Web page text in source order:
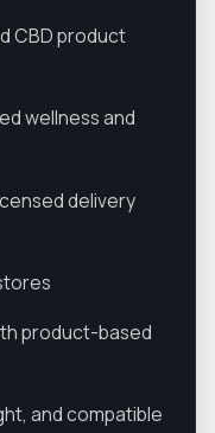
CBD product
wellness and
delivery
product-based
and compatible